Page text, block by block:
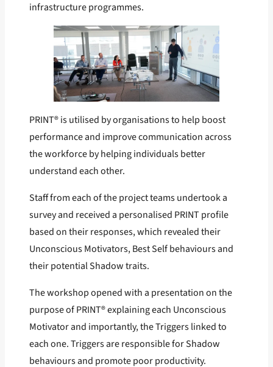
infrastructure programmes.
PRINT® is utilised by organisations to help boost
performance and improve communication across
the workforce by helping individuals better
understand each other.
Staff from each of the project teams undertook a
survey and received a personalised PRINT profile
based on their responses, which revealed their
Unconscious Motivators, Best Self behaviours and
their potential Shadow traits.
The workshop opened with a presentation on the
purpose of PRINT® explaining each Unconscious
Motivator and importantly, the Triggers linked to
each one. Triggers are responsible for Shadow
behaviours and promote poor productivity.